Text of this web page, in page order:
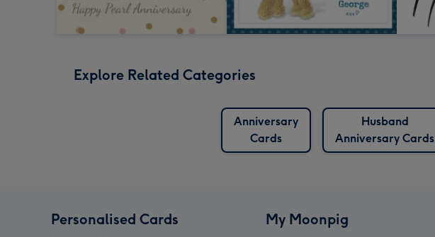
Explore Related Categories
Anniversary
Cards
Husband
Anniversary Cards
Personalised Cards My Moonpig